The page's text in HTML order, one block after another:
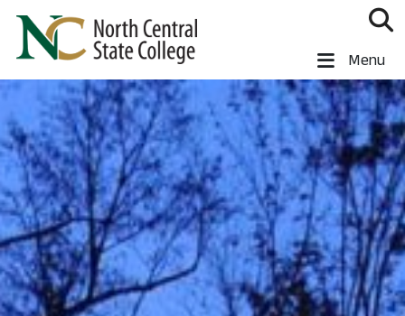
Skip to main content
North Central State College Menu